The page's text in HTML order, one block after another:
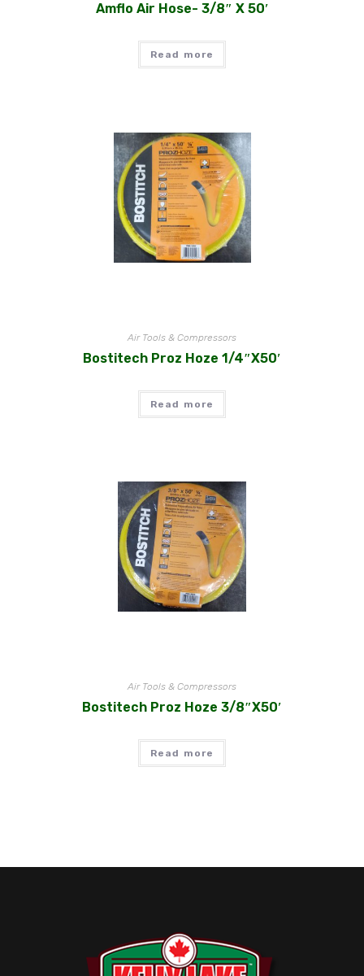
Amflo Air Hose- 3/8″ X 50′
Read more
Air Tools & Compressors
Bostitech Proz Hoze 1/4″x50′
Read more
Air Tools & Compressors
Bostitech Proz Hoze 3/8″x50′
Read more